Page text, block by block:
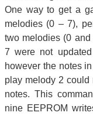
One way to get a
melodies (0 – 7),
two melodies (0
7 were not
however the notes
play melody 2 could
notes. This
nine EEPROM